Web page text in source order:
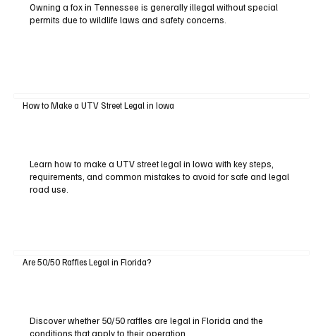
Owning a fox in Tennessee is generally illegal without special
permits due to wildlife laws and safety concerns.
How to Make a UTV Street Legal in Iowa
Learn how to make a UTV street legal in Iowa with key steps,
requirements, and common mistakes to avoid for safe and legal
road use.
Are 50/50 Raffles Legal in Florida?
Discover whether 50/50 raffles are legal in Florida and the
conditions that apply to their operation.